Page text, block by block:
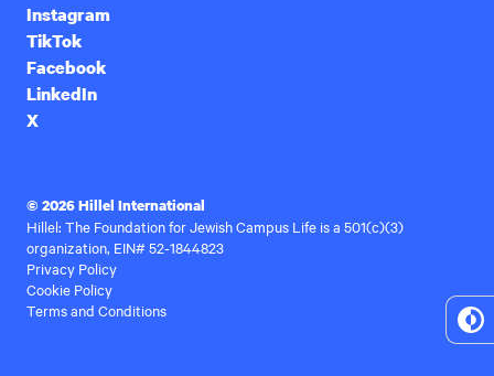
Instagram
TikTok
Facebook
LinkedIn
X
© 2026 Hillel International
Hillel: The Foundation for Jewish Campus Life is a 501(c)(3)
organization, EIN# 52-1844823
Privacy Policy
Cookie Policy
Terms and Conditions